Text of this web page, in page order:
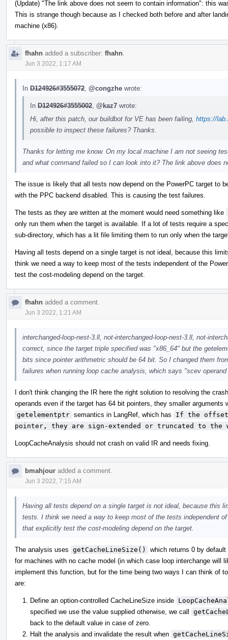
(Update) "The link above does not seem to contain information": this
This is strange though because as I checked both before and after
machine (x86).
fhahn added a subscriber: fhahn
Jun 3 2022, 1:17 AM
In D124926#3555072 @congzhe wrote:
In D124926#3555002 @kaz7 wrote:
Hi, after this patch, our buildbot for VE has been failing, https://
possible to inspect these failures? Thanks.
Thanks for letting me know. On my local machine I am not seeing
and what command failed so I can look into it? The link above does
The issue is likely that all tests now depend on the PowerPC target to
with the PPC backend disabled. This is causing the test failures.
The tests as they are written at the moment would need something like
only run them when the target is available. If a lot of tests require a
sub-directory, which has a lit file limiting them to run only when the
Having all tests depend on a single target is not ideal, because this
think we need a way to keep most of the tests independent of the
test the cost-modeling depend on the target.
fhahn added a comment.
Jun 3 2022, 1:21 AM
interchanged-loop-nest-3.ll, not-interchanged-loop-nest-3.ll, not-
correct, since the target triple specified was "x86_64" but the
bits since pointer arithmetric should be 64 bit. So I changed them
failures when running loop cache analysis, which says "scev
I don't think changing the IR here the right solution to resolving the
operands even if the target has 64 bit pointers, they smaller arguments
getelementptr semantics in LangRef, which has
If the
pointer, they are sign-extended or truncated to
LoopCacheAnalysis should not crash on valid IR and needs fixing.
bmahjour added a comment.
Jun 3 2022, 7:15 AM
Having all tests depend on a single target is not ideal, because this
tests. I think we need a way to keep most of the tests independent
that explicitly test the cost-modeling depend on the target.
The analysis uses getCacheLineSize()
which returns 0 by
for machines with no cache model (in which case loop interchange will
implement this function, but for the time being two ways I can think of
are:
Define an option-controlled CacheLineSize inside
specified we use the value supplied otherwise, we call
back to the default value in case of zero.
Halt the analysis and invalidate the result when